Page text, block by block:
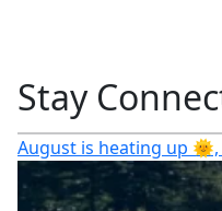
Stay
August is heating up